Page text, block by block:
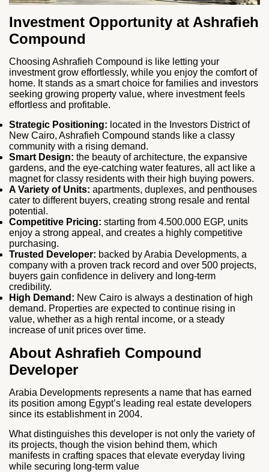
Investment Opportunity at Ashrafieh
Compound
Choosing Ashrafieh Compound is like letting your
investment grow effortlessly, while you enjoy the comfort of
home. It stands as a smart choice for families and investors
seeking growing property value, where investment feels
effortless and profitable.
Strategic Positioning: located in the Investors District of
New Cairo, Ashrafieh Compound stands like a classy
community with a rising demand.
Smart Design: the beauty of architecture, the expansive
gardens, and the eye-catching water features, all act like a
magnet for classy residents with their high buying powers.
A Variety of Units: apartments, duplexes, and penthouses
cater to different buyers, creating strong resale and rental
potential.
Competitive Pricing: starting from 4.500.000 EGP, units
enjoy a strong appeal, and creates a highly competitive
purchasing.
Trusted Developer: backed by Arabia Developments, a
company with a proven track record and over 500 projects,
buyers gain confidence in delivery and long‑term
credibility.
High Demand: New Cairo is always a destination of high
demand. Properties are expected to continue rising in
value, whether as a high rental income, or a steady
increase of unit prices over time.
About Ashrafieh Compound
Developer
Arabia Developments represents a name that has earned
its position among Egypt’s leading real estate developers
since its establishment in 2004.
What distinguishes this developer is not only the variety of
its projects, though the vision behind them, which
manifests in crafting spaces that elevate everyday living
while securing long‑term value